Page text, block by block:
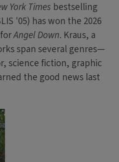
York Times bestselling
'05) has won the 2026
forAngel Down. Kraus, a
span several genres—
science fiction, graphic
the good news last